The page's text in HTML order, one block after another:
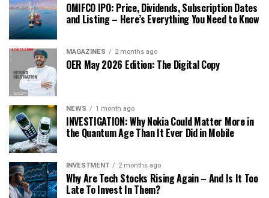
OMIFCO IPO: Price, Dividends, Subscription Dates
and Listing – Here’s Everything You Need to Know
MAGAZINES 2 months ago
OER May 2026 Edition: The Digital Copy
NEWS 1 month ago
INVESTIGATION: Why Nokia Could Matter More in
the Quantum Age Than It Ever Did in Mobile
INVESTMENT 2 months ago
Why Are Tech Stocks Rising Again – And Is It Too
Late To Invest In Them?